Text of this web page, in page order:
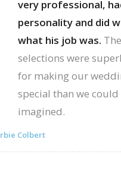
very professional,
personality and did
what his job was.
selections were
for making our
special than we could
imagined.
Colbert